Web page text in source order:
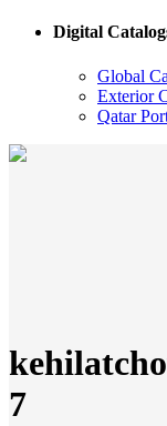
Digital
Global
Exterior
Qatar
7